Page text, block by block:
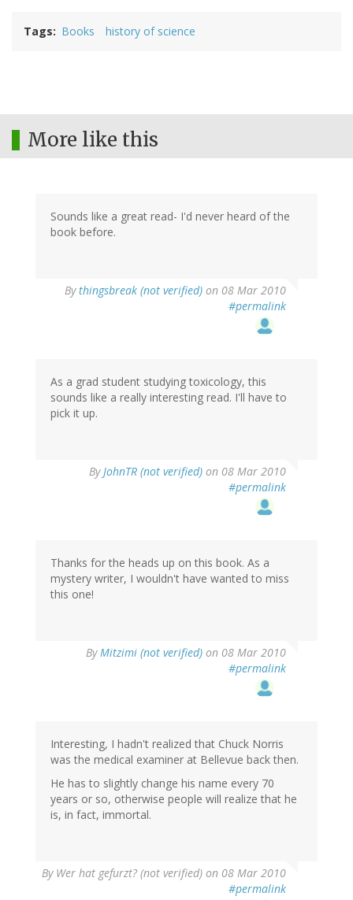
Tags Books history of science
More like this
Sounds like a great read- I'd never heard of the
book before.
Bythingsbreak (not verified) on 08 Mar 2010
#permalink
As a grad student studying toxicology, this
sounds like a really interesting read. I'll have to
pick it up.
ByJohnTR (not verified) on 08 Mar 2010
#permalink
Thanks for the heads up on this book. As a
mystery writer, I wouldn't have wanted to miss
this one!
ByMitzimi (not verified) on 08 Mar 2010
#permalink
Interesting, I hadn't realized that Chuck Norris
was the medical examiner at Bellevue back then.
He has to slightly change his name every 70
years or so, otherwise people will realize that he
is, in fact, immortal.
By Wer hat gefurzt? (not verified) on 08 Mar 2010
#permalink